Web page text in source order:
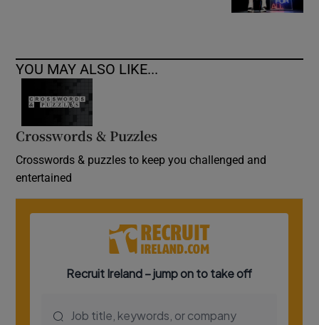
YOU MAY ALSO LIKE...
Crosswords & Puzzles
Crosswords & puzzles to keep you challenged and
entertained